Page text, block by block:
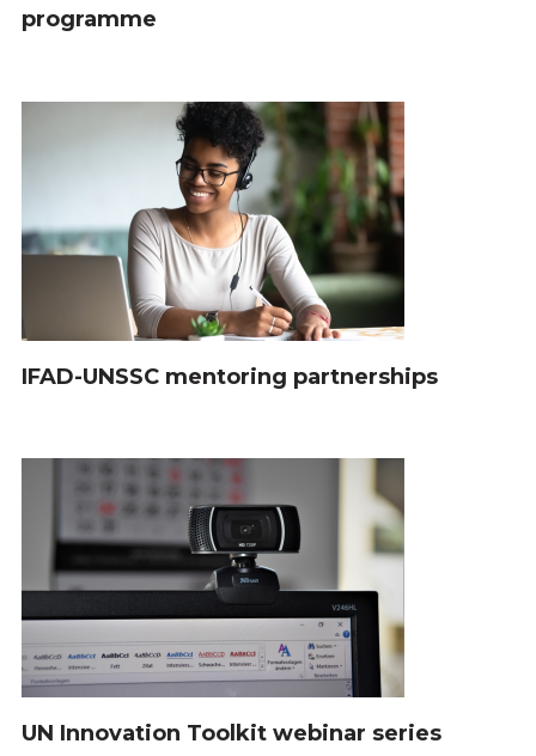
programme
IFAD-UNSSC mentoring partnerships
UN Innovation Toolkit webinar series